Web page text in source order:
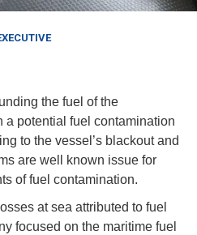
the fuel of the
potential fuel contamination
to the vessel’s blackout and
are well known issue for
of fuel contamination.
at sea attributed to fuel
focused on the maritime fuel